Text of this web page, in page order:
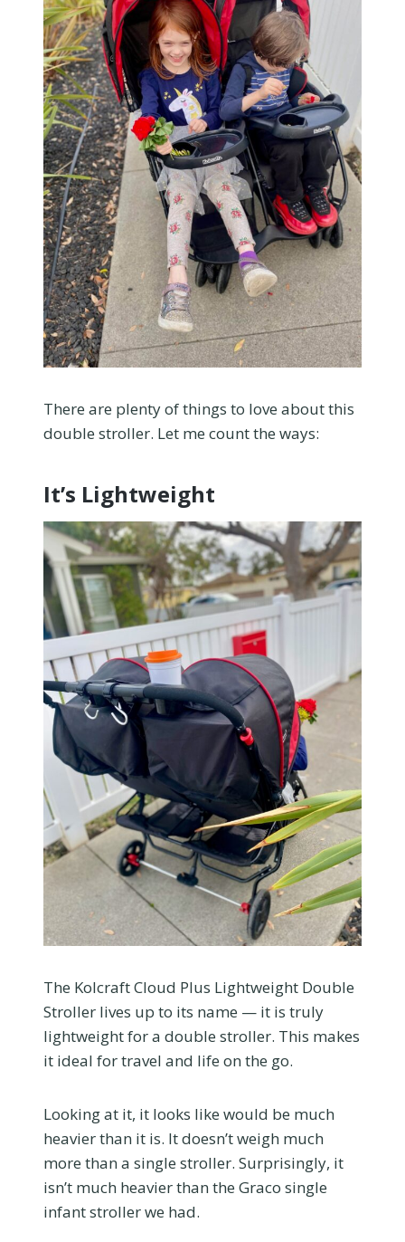
There are plenty of things to love about this
double stroller. Let me count the ways:
It’s Lightweight
The Kolcraft Cloud Plus Lightweight Double
Stroller lives up to its name — it is truly
lightweight for a double stroller. This makes
it ideal for travel and life on the go.
Looking at it, it looks like would be much
heavier than it is. It doesn’t weigh much
more than a single stroller. Surprisingly, it
isn’t much heavier than the Graco single
infant stroller we had.